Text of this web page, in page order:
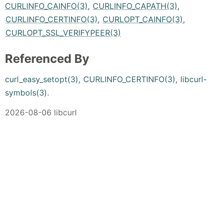
CURLINFO_CAINFO(3), CURLINFO_CAPATH(3),
CURLINFO_CERTINFO(3), CURLOPT_CAINFO(3),
CURLOPT_SSL_VERIFYPEER(3)
Referenced By
curl_easy_setopt(3), CURLINFO_CERTINFO(3), libcurl-
symbols(3).
2026-08-06 libcurl